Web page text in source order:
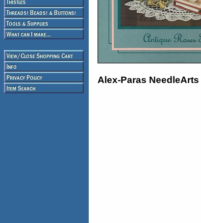
Alex-Paras NeedleArts